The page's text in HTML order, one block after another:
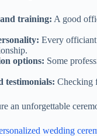
training: A good
Every officiant
options: Some
testimonials: Checking
an unforgettable
wedding